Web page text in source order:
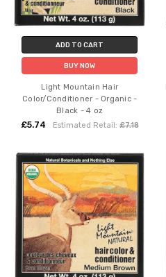
ADD TO CART
BUY NOW
Light Mountain Hair
Color/Conditioner - Organic -
Black - 4 oz
£5.74 Estimated Retail:£7.18